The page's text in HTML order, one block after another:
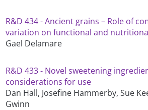
R&D 434 - Ancient grains – Role of
variation on functional and
Gael Delamare
R&D 433 - Novel sweetening
considerations for use
Dan Hall, Josefine Hammerby, Sue
Gwinn